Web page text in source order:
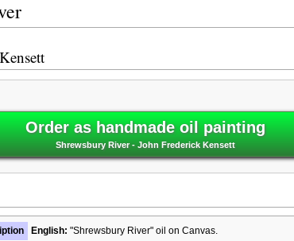
Order as handmade oil painting
Shrewsbury River - John Frederick Kensett
English: "Shrewsbury River" oil on Canvas.